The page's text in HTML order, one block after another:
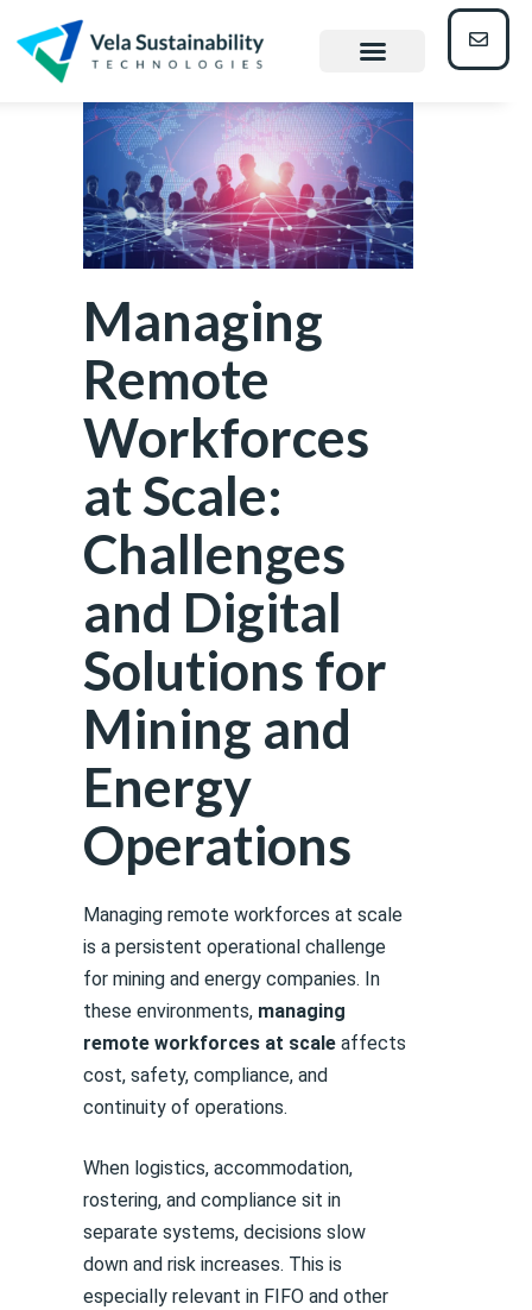
Managing
Remote
Workforces
at Scale:
Challenges
and Digital
Solutions for
Mining and
Energy
Operations
Managing remote workforces at scale
is a persistent operational challenge
for mining and energy companies. In
these environments, managing
remote workforces at scale affects
cost, safety, compliance, and
continuity of operations.
When logistics, accommodation,
rostering, and compliance sit in
separate systems, decisions slow
down and risk increases. This is
especially relevant in FIFO and other